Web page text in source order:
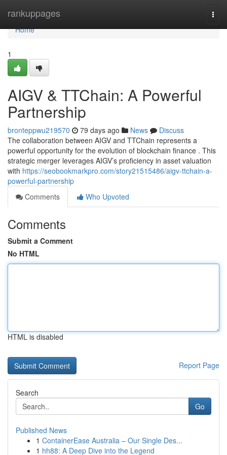
rankuppages
Home
Home
1
AIGV & TTChain: A Powerful
Partnership
bronteppwu219570 79 days ago News
Discuss
The collaboration between AIGV and TTChain represents a
powerful opportunity for the evolution of blockchain finance . This
strategic merger leverages AIGV’s proficiency in asset valuation
with https://seobookmarkpro.com/story21515486/aigv-ttchain-a-
powerful-partnership
Comments
Who Upvoted
Comments
Submit a Comment
No HTML
HTML is disabled
Report Page
Search
Go
Published News
1 ContainerEase Australia – Our Single Des...
1 hh88: A Deep Dive into the Legend